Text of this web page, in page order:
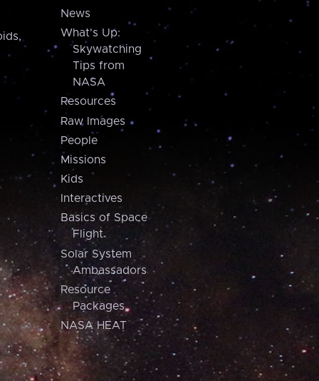
News
What's Up:
Skywatching
Tips from
NASA
Resources
Raw Images
People
Missions
Kids
Interactives
Basics of Space
Flight
Solar System
Ambassadors
Resource
Packages
NASA HEAT